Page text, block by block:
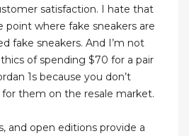
satisfaction. I hate that
point where fake sneakers are
fake sneakers. And I’m not
of spending $70 for a pair
1s because you don’t
them on the resale market.
and open editions provide a